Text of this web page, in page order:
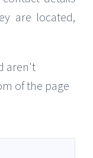
are located,
aren't
of the page